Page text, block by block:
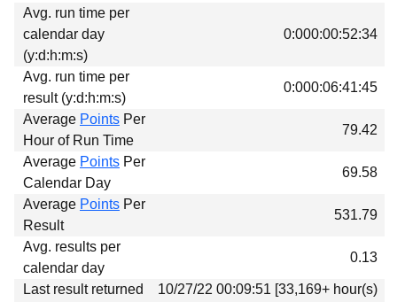
Avg. run time per
calendar day
(y:d:h:m:s)
0:000:00:52:34
Avg. run time per
result (y:d:h:m:s)
0:000:06:41:45
Average Points Per
Hour of Run Time
79.42
Average Points Per
Calendar Day
69.58
Average Points Per
Result
531.79
Avg. results per
calendar day
0.13
Last result returned
10/27/22 00:09:51 [33,169+ hour(s)